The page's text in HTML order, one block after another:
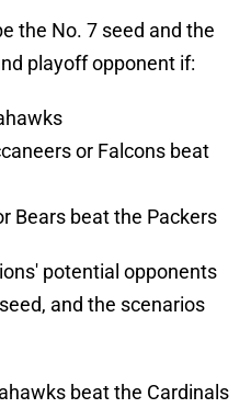
the No. 7 seed and the
playoff opponent if:
or Falcons beat
Bears beat the Packers
potential opponents
and the scenarios
beat the Cardinals